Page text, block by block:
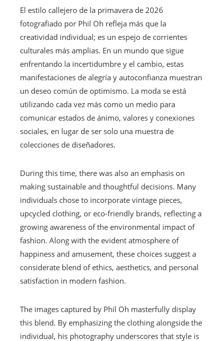
El estilo callejero de la primavera de 2026
fotografiado por Phil Oh refleja más que la
creatividad individual; es un espejo de corrientes
culturales más amplias. En un mundo que sigue
enfrentando la incertidumbre y el cambio, estas
manifestaciones de alegría y autoconfianza muestran
un deseo común de optimismo. La moda se está
utilizando cada vez más como un medio para
comunicar estados de ánimo, valores y conexiones
sociales, en lugar de ser solo una muestra de
colecciones de diseñadores.
During this time, there was also an emphasis on
making sustainable and thoughtful decisions. Many
individuals chose to incorporate vintage pieces,
upcycled clothing, or eco-friendly brands, reflecting a
growing awareness of the environmental impact of
fashion. Along with the evident atmosphere of
happiness and amusement, these choices suggest a
considerate blend of ethics, aesthetics, and personal
satisfaction in modern fashion.
The images captured by Phil Oh masterfully display
this blend. By emphasizing the clothing alongside the
individual, his photography underscores that style is